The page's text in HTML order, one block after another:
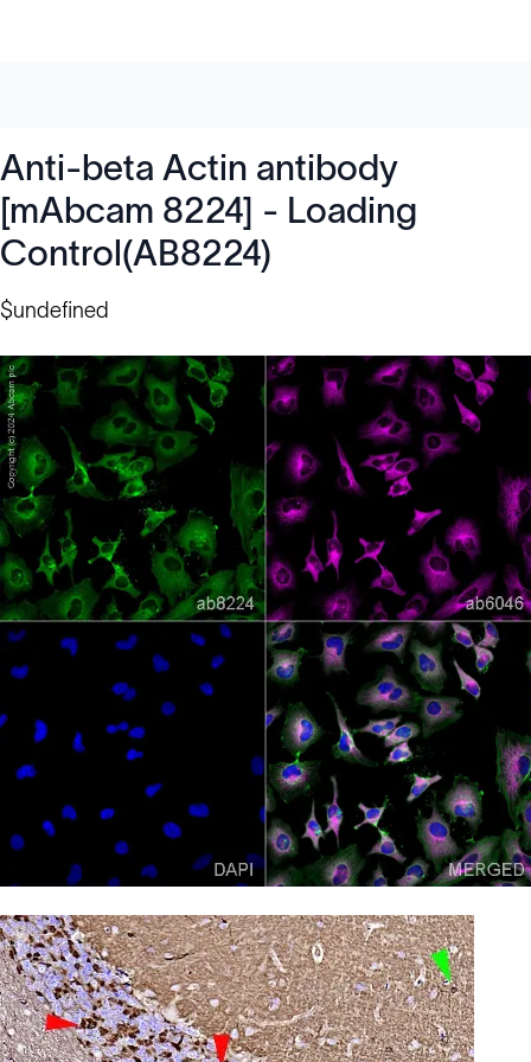
Anti-beta Actin antibody
[mAbcam 8224] - Loading
Control(AB8224)
$undefined